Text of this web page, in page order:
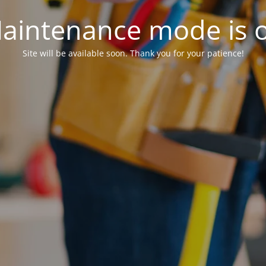
mode is
Site will be available soon. Thank you for your patience!